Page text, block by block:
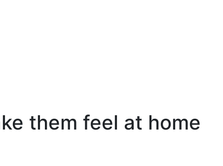
them feel at home